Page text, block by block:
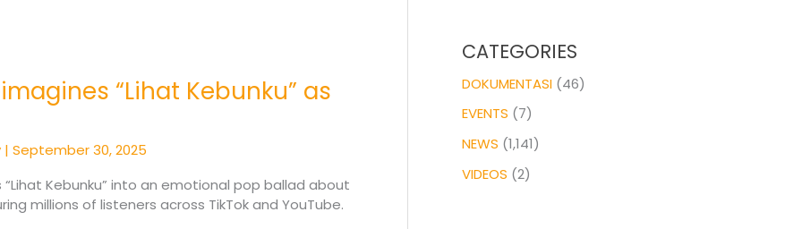
“Lihat Kebunku” as
|September 30, 2025
“Lihat Kebunku” into an emotional pop ballad about
millions of listeners across TikTok and YouTube.
CATEGORIES
DOKUMENTASI (46)
EVENTS (7)
NEWS (1,141)
VIDEOS (2)